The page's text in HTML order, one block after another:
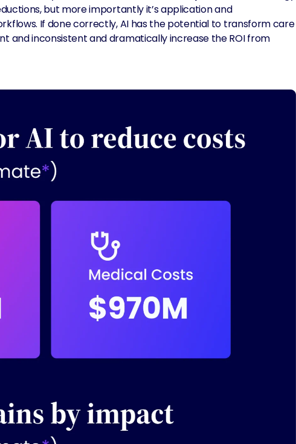
but more importantly it’s application and
If done correctly, AI has the potential to transform care
and inconsistent and dramatically increase the ROI from